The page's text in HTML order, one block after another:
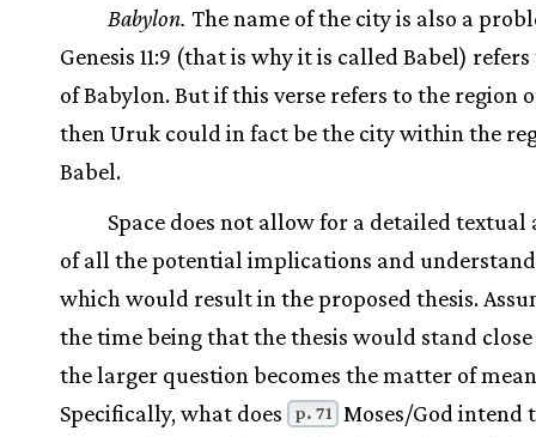
Babylon. The name of the city is also a
Genesis 11:9 (that is why it is called Babel)
of Babylon. But if this verse refers to the region
then Uruk could in fact be the city within the
Babel.
Space does not allow for a detailed textual
of all the potential implications and
which would result in the proposed thesis.
the time being that the thesis would stand
the larger question becomes the matter of
Specifically, what does
p. 71
Moses/God intend